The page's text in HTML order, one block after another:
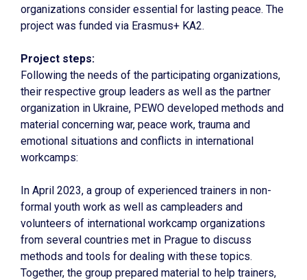
organizations consider essential for lasting peace. The
project was funded via Erasmus+ KA2.
Project steps:
Following the needs of the participating organizations,
their respective group leaders as well as the partner
organization in Ukraine, PEWO developed methods and
material concerning war, peace work, trauma and
emotional situations and conflicts in international
workcamps:
In April 2023, a group of experienced trainers in non-
formal youth work as well as campleaders and
volunteers of international workcamp organizations
from several countries met in Prague to discuss
methods and tools for dealing with these topics.
Together, the group prepared material to help trainers,